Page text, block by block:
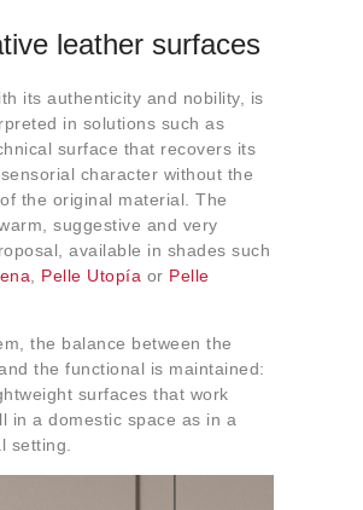
leather surfaces
its authenticity and nobility, is
in solutions such as
surface that recovers its
character without the
the original material. The
suggestive and very
available in shades such
Pelle Utopía or Pelle
the balance between the
the functional is maintained:
surfaces that work
in a domestic space as in a
setting.